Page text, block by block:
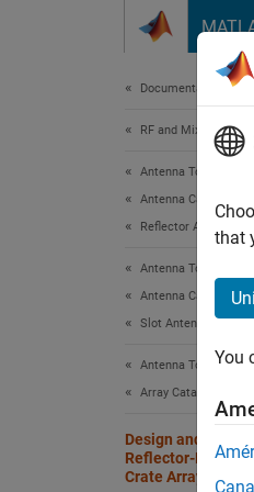
Documentation Home
RF and Mixed Signal
Antenna Toolbox
Antenna Catalog
Reflector Antennas
Antenna Toolbox
Antenna Catalog
Slot Antennas
Antenna Toolbox
Array Catalog
Design and
Reflector-Backed
Crate Array
that
You